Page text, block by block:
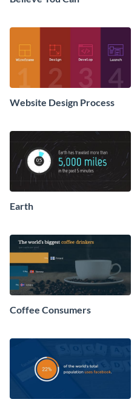
Website Design Process
Earth
Coffee Consumers